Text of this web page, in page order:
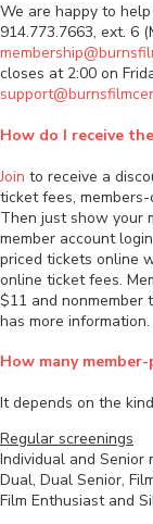
We are happy to
914.773.7663, ext. 6
closes at 2:00 on
How do I receive
Join to receive a
ticket fees,
Then just show your
member account
priced tickets online
online ticket fees.
$11 and nonmember
has more information.
How many
It depends on the
Regular screenings
Individual and Senior
Dual, Dual Senior,
Film Enthusiast and